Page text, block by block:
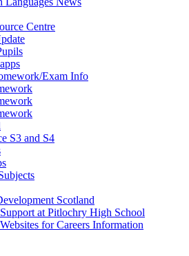
Centre
Exam Info
S3 and S4
Scotland
at Pitlochry High School
for Careers Information